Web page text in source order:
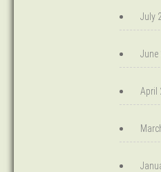
July
June
April